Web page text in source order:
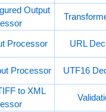
Output
Processor
URL
Processor
UTF16
to XML